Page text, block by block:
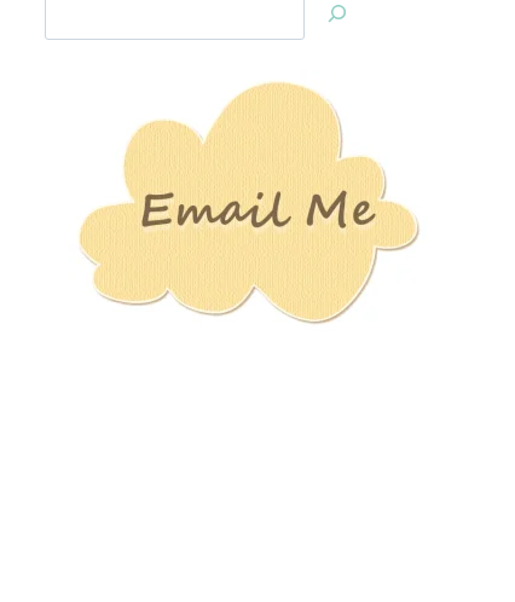
Jan’s